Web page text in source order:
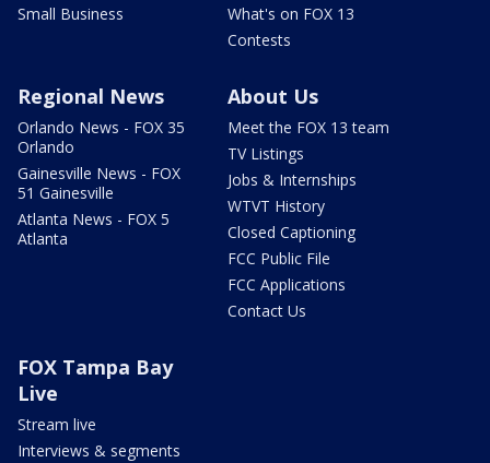
Small Business
What's on FOX 13
Contests
Regional News
Orlando News - FOX 35
Orlando
Gainesville News - FOX
51 Gainesville
Atlanta News - FOX 5
Atlanta
About Us
Meet the FOX 13 team
TV Listings
Jobs & Internships
WTVT History
Closed Captioning
FCC Public File
FCC Applications
Contact Us
FOX Tampa Bay
Live
Stream live
Interviews & segments